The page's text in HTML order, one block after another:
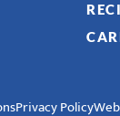
Privacy Policy